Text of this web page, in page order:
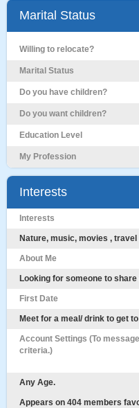
Marital Status
Willing to relocate?
Marital Status
Do you have children?
Do you want children?
Education Level
My Profession
Interests
Interests
Nature, music, movies ,
About Me
Looking for someone to
First Date
Meet for a meal/ drink to get
Account Settings (To
criteria.)
Any Age.
Appears on 404 members